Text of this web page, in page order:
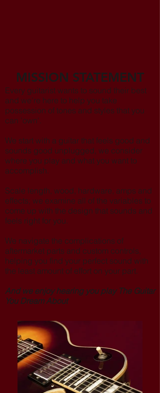
MISSION STATEMENT
Every guitarist wants to sound their best
and we’re here to help you take
possession of tones and styles that you
can 'own'.
We start with a guitar that feels good and
sounds good unplugged, we consider
where you play and what you want to
accomplish.
Scale length, wood, hardware, amps and
effects; we examine all of the variables to
come up with the design that sounds and
feels right for you.
We navigate the complications of
aftermarket parts and custom controls,
helping you find your perfect sound with
the least amount of effort on your part.
And we enjoy hearing you play The Guitar
You Dream About